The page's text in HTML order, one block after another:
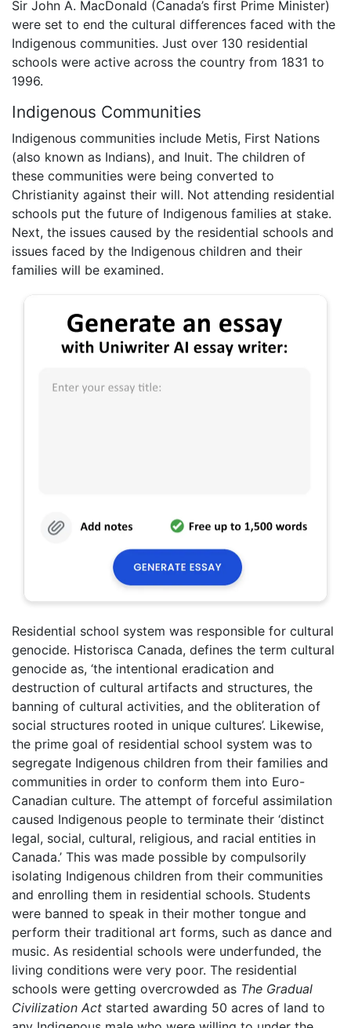
Sir John A. MacDonald (Canada’s first Prime Minister)
were set to end the cultural differences faced with the
Indigenous communities. Just over 130 residential
schools were active across the country from 1831 to
1996.
Indigenous Communities
Indigenous communities include Metis, First Nations
(also known as Indians), and Inuit. The children of
these communities were being converted to
Christianity against their will. Not attending residential
schools put the future of Indigenous families at stake.
Next, the issues caused by the residential schools and
issues faced by the Indigenous children and their
families will be examined.
Residential school system was responsible for cultural
genocide. Historisca Canada, defines the term cultural
genocide as, ‘the intentional eradication and
destruction of cultural artifacts and structures, the
banning of cultural activities, and the obliteration of
social structures rooted in unique cultures’. Likewise,
the prime goal of residential school system was to
segregate Indigenous children from their families and
communities in order to conform them into Euro-
Canadian culture. The attempt of forceful assimilation
caused Indigenous people to terminate their ‘distinct
legal, social, cultural, religious, and racial entities in
Canada.’ This was made possible by compulsorily
isolating Indigenous children from their communities
and enrolling them in residential schools. Students
were banned to speak in their mother tongue and
perform their traditional art forms, such as dance and
music. As residential schools were underfunded, the
living conditions were very poor. The residential
schools were getting overcrowded as The Gradual
Civilization Act started awarding 50 acres of land to